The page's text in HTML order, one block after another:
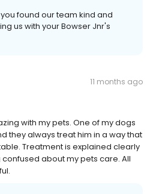
found our team kind and
us with your Bowser Jnr's
11 months ago
with my pets. One of my dogs
they always treat him in a way that
Treatment is explained clearly
about my pets care. All